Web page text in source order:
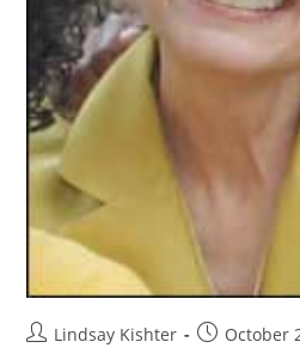
Lindsay Kishter
October